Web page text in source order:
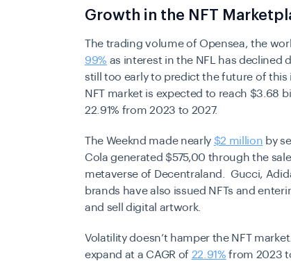
Growth in the NFT
The trading volume of Opensea, the
99% as interest in the NFL has declined
still too early to predict the future of
NFT market is expected to reach $3.68
22.91% from 2023 to 2027.
The Weeknd made nearly $2 million by
Cola generated$575,00 through the
metaverse of Decentraland. Gucci,
brands have also issued NFTs and
and sell digital artwork.
Volatility doesn’t hamper the NFT
expand at a CAGR of 22.91% from 2023